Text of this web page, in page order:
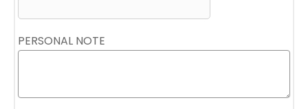
PERSONAL NOTE